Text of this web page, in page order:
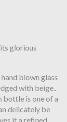
glorious
blown glass
with beige..
bottle is one of a
delicately be
it a refined